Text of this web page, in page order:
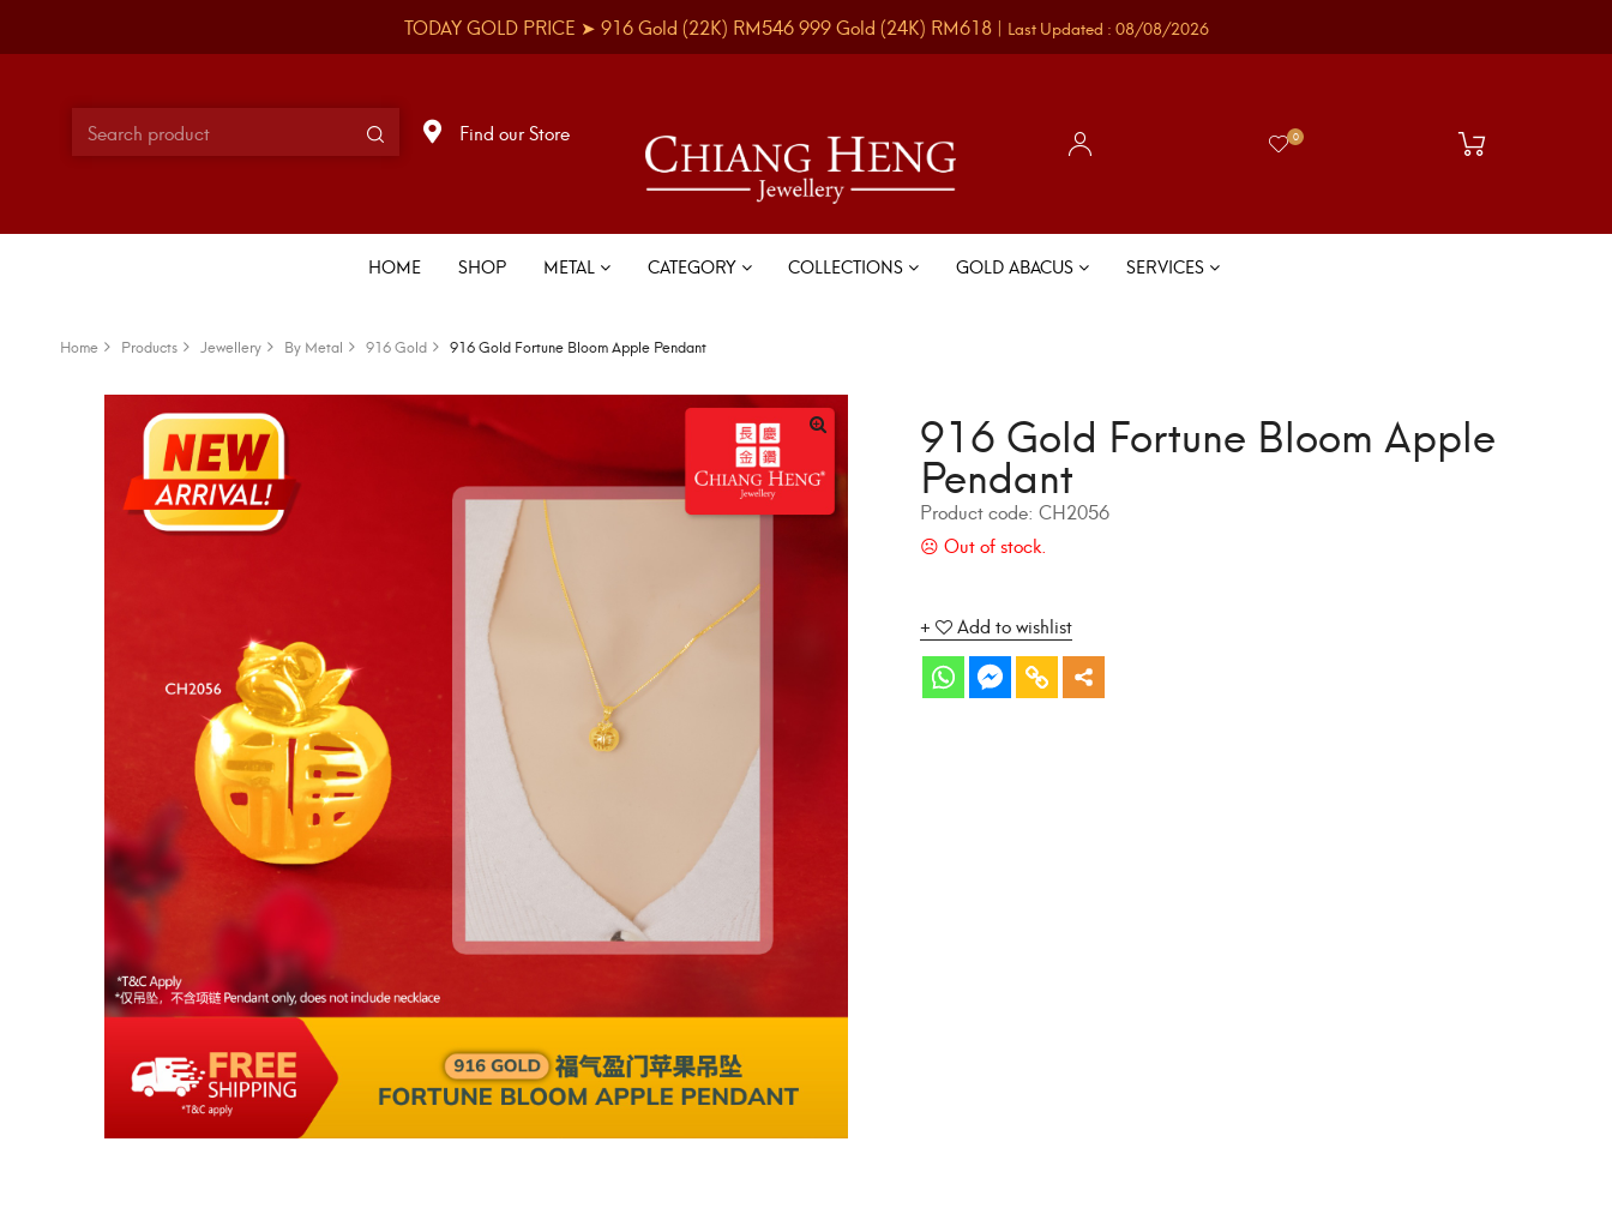
TODAY GOLD PRICE ➤ 916 Gold (22K) RM546999 Gold (24K) RM618 | Last Updated : 08/08/2026
Find our Store 0
HOME SHOP METAL CATEGORY COLLECTIONS GOLD ABACUS SERVICES
Home Products Jewellery By Metal 916 Gold 916 Gold Fortune Bloom Apple Pendant
916 Gold Fortune Bloom Apple
Pendant
Product code: CH2056
Add to wishlist